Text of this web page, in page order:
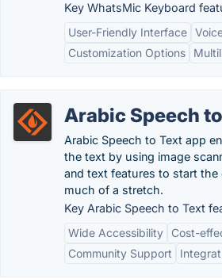
Key WhatsMic Keyboard
User-Friendly Interface
Customization Options
Arabic Speech
Arabic Speech to Text app
the text by using image
and text features to start
much of a stretch.
Key Arabic Speech to Text
Wide Accessibility
Cost-
Community Support